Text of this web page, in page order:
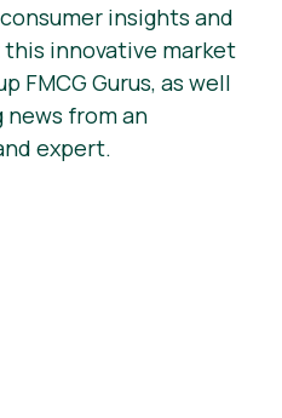
insights and
innovative market
FMCG Gurus, as well
news from an
expert.